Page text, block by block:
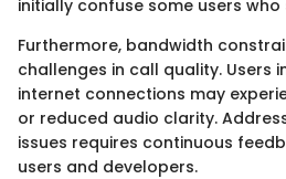
initially confuse some users
Furthermore, bandwidth
challenges in call quality. Users
internet connections may
or reduced audio clarity.
issues requires continuous
users and developers.